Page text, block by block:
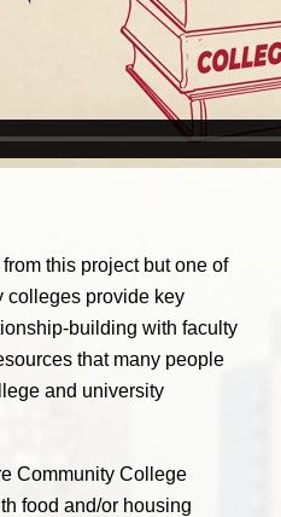
this project but one of
colleges provide key
building with faculty
that many people
and university
Community College
food and/or housing